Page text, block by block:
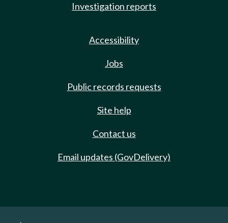
Investigation reports
Accessibility
Jobs
Public records requests
Site help
Contact us
Email updates (GovDelivery)